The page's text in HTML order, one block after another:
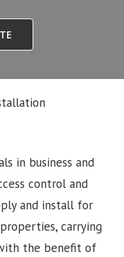
in business and
control and
and install for
carrying
the benefit of